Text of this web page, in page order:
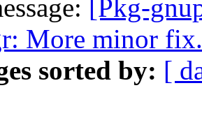
[Pkg-
More minor fix.
sorted by: [